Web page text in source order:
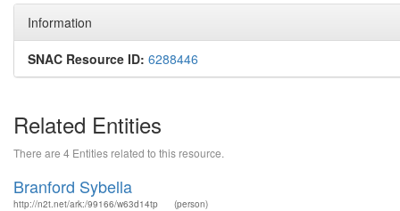
Information
SNAC Resource ID: 6288446
Related Entities
There are 4 Entities related to this resource.
Branford Sybella
http://n2t.net/ark:/99166/w63d14tp (person)